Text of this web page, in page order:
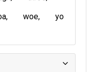
woe yo